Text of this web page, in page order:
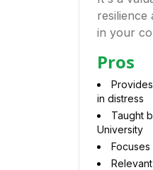
resilience
in your
Pros
in distress
Taught
University